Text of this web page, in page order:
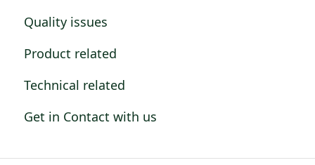
Quality issues
Product related
Technical related
Get in Contact with us